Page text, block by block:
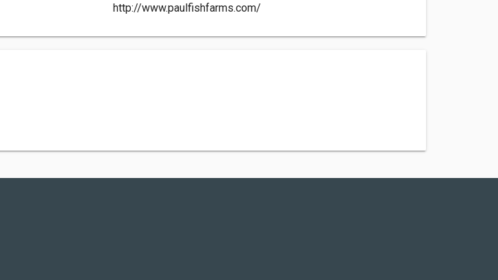
http://www.paulfishfarms.com/